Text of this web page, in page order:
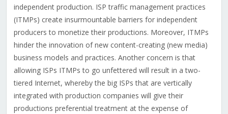
independent production. ISP traffic management practices
(ITMPs) create insurmountable barriers for independent
producers to monetize their productions. Moreover, ITMPs
hinder the innovation of new content-creating (new media)
business models and practices. Another concern is that
allowing ISPs ITMPs to go unfettered will result in a two-
tiered Internet, whereby the big ISPs that are vertically
integrated with production companies will give their
productions preferential treatment at the expense of